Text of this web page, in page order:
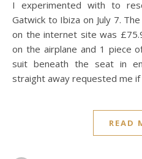
I experimented with to
Gatwick to Ibiza on July 7.
on the internet site was
on the airplane and 1 piece
suit beneath the seat in
straight away requested me
READ